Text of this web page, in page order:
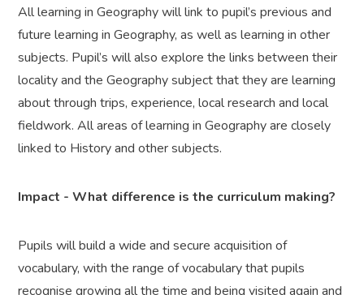
All learning in Geography will link to pupil’s previous and
future learning in Geography, as well as learning in other
subjects. Pupil’s will also explore the links between their
locality and the Geography subject that they are learning
about through trips, experience, local research and local
fieldwork. All areas of learning in Geography are closely
linked to History and other subjects.
Impact - What difference is the curriculum making?
Pupils will build a wide and secure acquisition of
vocabulary, with the range of vocabulary that pupils
recognise growing all the time and being visited again and